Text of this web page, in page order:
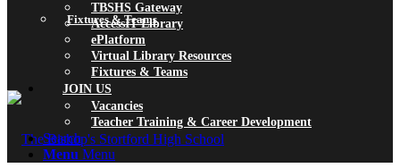
Fixtures & Teams
TBSHS Gateway
AccessIT Library
ePlatform
Virtual Library Resources
Fixtures & Teams
JOIN US
Vacancies
Teacher Training & Career Development
Search
Menu Menu